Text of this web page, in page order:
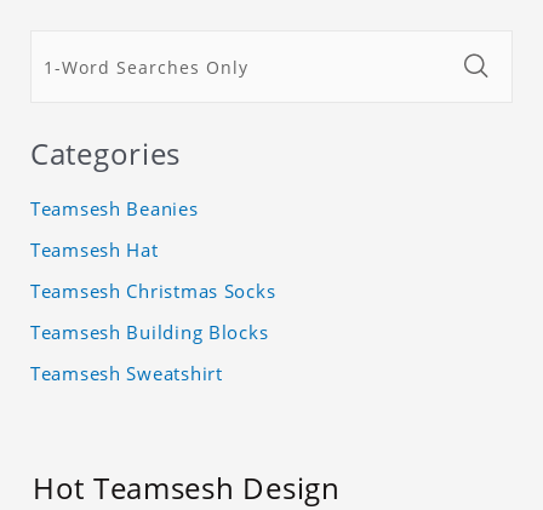
Categories
Teamsesh Beanies
Teamsesh Hat
Teamsesh Christmas Socks
Teamsesh Building Blocks
Teamsesh Sweatshirt
Hot Teamsesh Design